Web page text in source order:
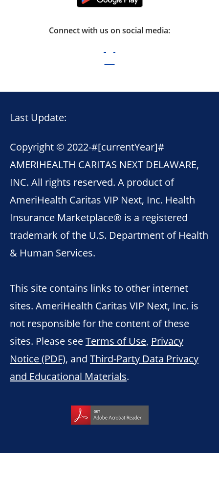
Connect with us on social media:
Last Update:
Copyright © 2022-#[currentYear]#
AMERIHEALTH CARITAS NEXT DELAWARE,
INC. All rights reserved. A product of
AmeriHealth Caritas VIP Next, Inc. Health
Insurance Marketplace® is a registered
trademark of the U.S. Department of Health
& Human Services.
This site contains links to other internet
sites. AmeriHealth Caritas VIP Next, Inc. is
not responsible for the content of these
sites. Please seeTerms of Use, Privacy
Notice (PDF), and Third-Party Data Privacy
and Educational Materials.